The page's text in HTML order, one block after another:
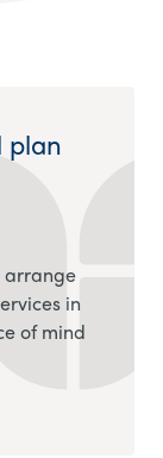
plan
arrange
in
of mind